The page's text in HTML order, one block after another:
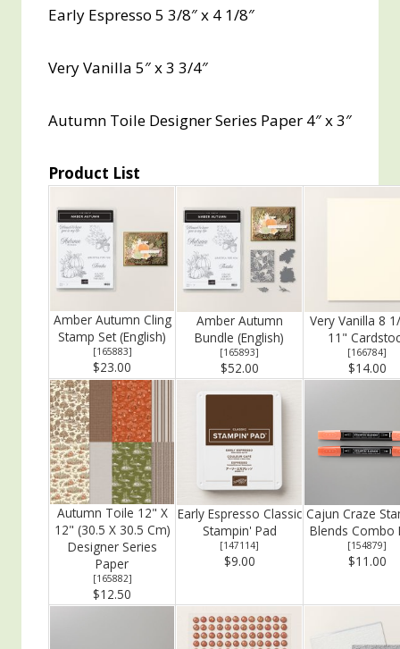
Early Espresso 5 3/8″ x 4 1/8″
Very Vanilla 5″ x 3 3/4″
Autumn Toile Designer Series Paper 4″ x 3″
Product List
Amber Autumn Cling
Stamp Set (English)
[165883]
$23.00
Amber Autumn
Bundle (English)
[165893]
$52.00
Very Vanilla 8
11"
[166784]
$14.00
Autumn Toile 12" X
12" (30.5 X 30.5 Cm)
Designer Series
Paper
[165882]
$12.50
Early Espresso Classic
Stampin' Pad
[147114]
$9.00
Cajun Craze
Blends Combo
[154879]
$11.00